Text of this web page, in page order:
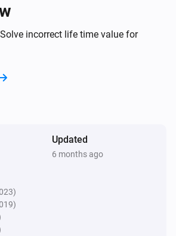
Button
Switch
Switch
incorrect life time value for
Updated
6 months ago